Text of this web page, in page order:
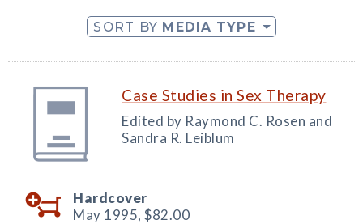
SORT BY MEDIA TYPE
Case Studies in Sex Therapy
Edited by Raymond C. Rosen and
Sandra R. Leiblum
Hardcover
May 1995, $82.00